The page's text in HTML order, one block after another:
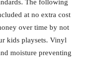
The following
at no extra cost
over time by not
kids playsets. Vinyl
moisture preventing